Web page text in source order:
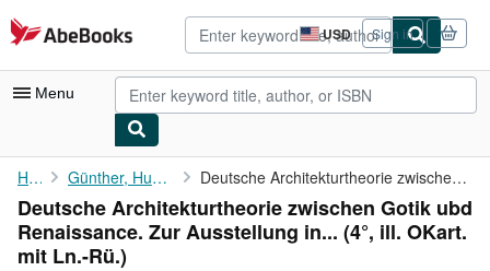
Skip to main content
AbeBooks.com USD
Site
shopping
preferences
Sign in
Menu
My Account
My Purchases
Advanced Search
Home Günther, Hubertus (Vorw.): Deutsche Architekturtheorie zwischen Gotik ubd Renaissance. Zur ...
Deutsche Architekturtheorie zwischen Gotik ubd
Renaissance. Zur Ausstellung in... (4°, ill. OKart.
mit Ln.-Rü.)